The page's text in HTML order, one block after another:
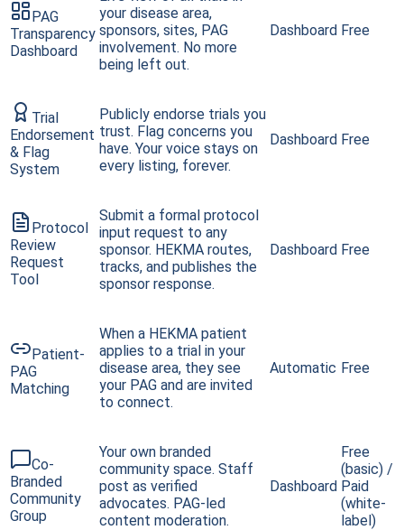
PAG
Transparency
Dashboard
your disease area,
sponsors, sites, PAG
involvement. No more
being left out.
Dashboard Free
Trial
Endorsement
& Flag
System
Publicly endorse trials you
trust. Flag concerns you
have. Your voice stays on
every listing, forever.
Dashboard Free
Protocol
Review
Request
Tool
Submit a formal protocol
input request to any
sponsor. HEKMA routes,
tracks, and publishes the
sponsor response.
Dashboard Free
Patient-
PAG
Matching
When a HEKMA patient
applies to a trial in your
disease area, they see
your PAG and are invited
to connect.
Automatic Free
Co-
Branded
Community
Group
Your own branded
community space. Staff
post as verified
advocates. PAG-led
content moderation.
Dashboard
Free
(basic) /
Paid
(white-
label)